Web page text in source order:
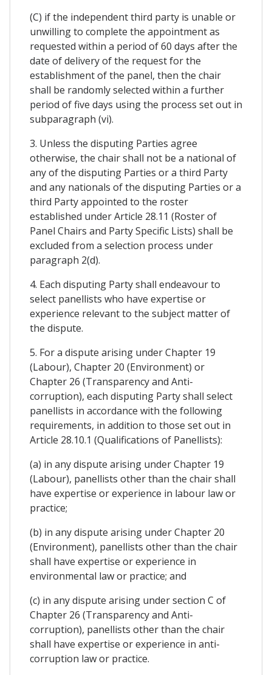
(C) if the independent third party is unable or
unwilling to complete the appointment as
requested within a period of 60 days after the
date of delivery of the request for the
establishment of the panel, then the chair
shall be randomly selected within a further
period of five days using the process set out in
subparagraph (vi).
3. Unless the disputing Parties agree
otherwise, the chair shall not be a national of
any of the disputing Parties or a third Party
and any nationals of the disputing Parties or a
third Party appointed to the roster
established under Article 28.11 (Roster of
Panel Chairs and Party Specific Lists) shall be
excluded from a selection process under
paragraph 2(d).
4. Each disputing Party shall endeavour to
select panellists who have expertise or
experience relevant to the subject matter of
the dispute.
5. For a dispute arising under Chapter 19
(Labour), Chapter 20 (Environment) or
Chapter 26 (Transparency and Anti-
corruption), each disputing Party shall select
panellists in accordance with the following
requirements, in addition to those set out in
Article 28.10.1 (Qualifications of Panellists):
(a) in any dispute arising under Chapter 19
(Labour), panellists other than the chair shall
have expertise or experience in labour law or
practice;
(b) in any dispute arising under Chapter 20
(Environment), panellists other than the chair
shall have expertise or experience in
environmental law or practice; and
(c) in any dispute arising under section C of
Chapter 26 (Transparency and Anti-
corruption), panellists other than the chair
shall have expertise or experience in anti-
corruption law or practice.